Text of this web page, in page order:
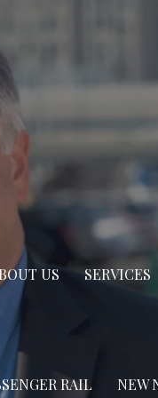
US SERVICES
RAIL NEW